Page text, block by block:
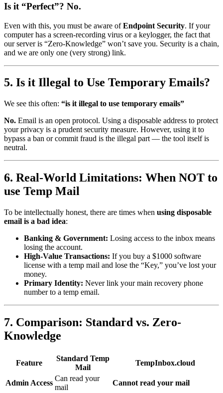
Is it “Perfect”? No.
Even with this, you must be aware ofEndpoint Security. If your
computer has a screen-recording virus or a keylogger, the fact that
our server is “Zero-Knowledge” won’t save you. Security is a chain,
and we are only one (very strong) link.
5. Is it Illegal to Use Temporary Emails?
We see this often: “is it illegal to use temporary emails”
No. Email is an open protocol. Using a disposable address to protect
your privacy is a prudent security measure. However, using it to
bypass a ban or commit fraud is the illegal part — the tool itself is
neutral.
6. Real-World Limitations: When NOT to
use Temp Mail
To be intellectually honest, there are times when using disposable
email is a bad idea:
Banking & Government: Losing access to the inbox means
losing the account.
High-Value Transactions: If you buy a $1000 software
license with a temp mail and lose the “Key,” you’ve lost your
money.
Primary Identity: Never link your main recovery phone
number to a temp email.
7. Comparison: Standard vs. Zero-
Knowledge
Feature
Standard Temp
Mail
TempInbox.cloud
Admin Access
Can read your
mail
Cannot read your mail